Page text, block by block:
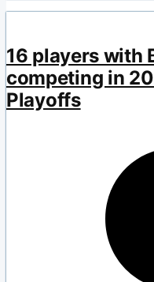
16 players with
competing in
Playoffs